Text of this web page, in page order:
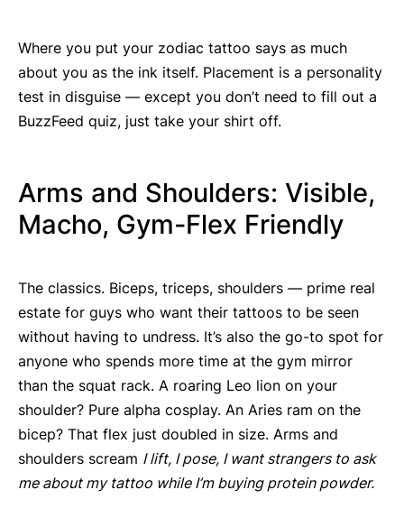
Where you put your zodiac tattoo says as much
about you as the ink itself. Placement is a personality
test in disguise — except you don’t need to fill out a
BuzzFeed quiz, just take your shirt off.
Arms and Shoulders: Visible,
Macho, Gym-Flex Friendly
The classics. Biceps, triceps, shoulders — prime real
estate for guys who want their tattoos to be seen
without having to undress. It’s also the go-to spot for
anyone who spends more time at the gym mirror
than the squat rack. A roaring Leo lion on your
shoulder? Pure alpha cosplay. An Aries ram on the
bicep? That flex just doubled in size. Arms and
shoulders scream I lift, I pose, I want strangers to ask
me about my tattoo while I’m buying protein powder.